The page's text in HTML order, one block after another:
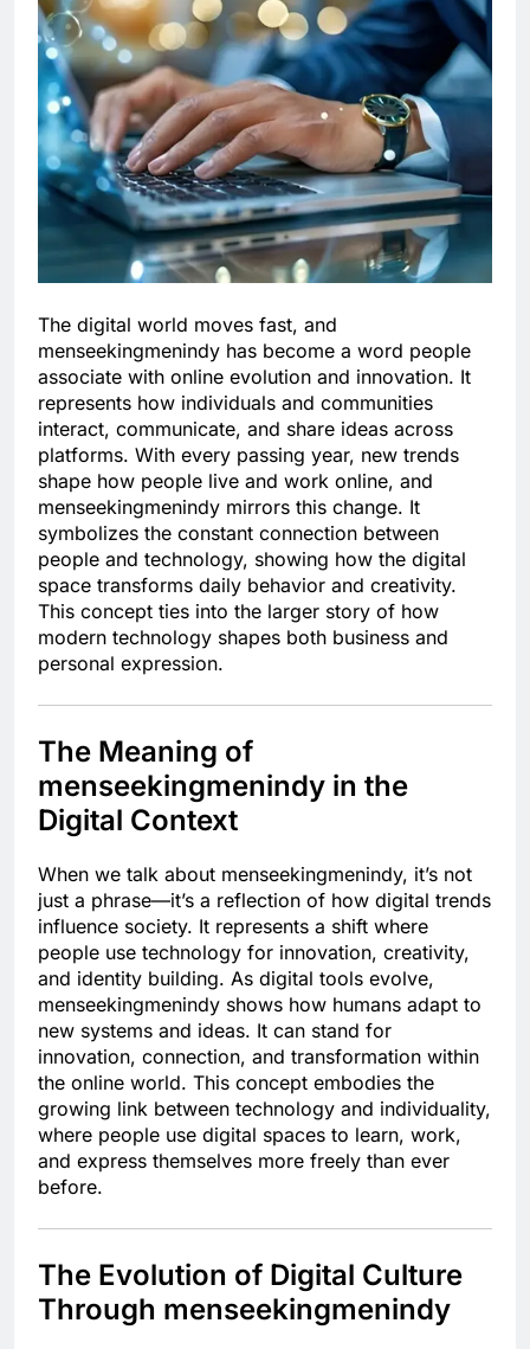
The digital world moves fast, and
menseekingmenindy has become a word people
associate with online evolution and innovation. It
represents how individuals and communities
interact, communicate, and share ideas across
platforms. With every passing year, new trends
shape how people live and work online, and
menseekingmenindy mirrors this change. It
symbolizes the constant connection between
people and technology, showing how the digital
space transforms daily behavior and creativity.
This concept ties into the larger story of how
modern technology shapes both business and
personal expression.
The Meaning of
menseekingmenindy in the
Digital Context
When we talk about menseekingmenindy, it’s not
just a phrase—it’s a reflection of how digital trends
influence society. It represents a shift where
people use technology for innovation, creativity,
and identity building. As digital tools evolve,
menseekingmenindy shows how humans adapt to
new systems and ideas. It can stand for
innovation, connection, and transformation within
the online world. This concept embodies the
growing link between technology and individuality,
where people use digital spaces to learn, work,
and express themselves more freely than ever
before.
The Evolution of Digital Culture
Through menseekingmenindy